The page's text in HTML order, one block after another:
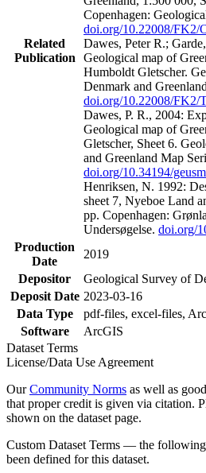
Related
Publication
Copenhagen:
doi.org/10.22008/FK2/
Dawes, Peter R.;
Geological map of
Humboldt Gletscher.
Denmark and
doi.org/10.22008/FK2/
Dawes, P. R., 2004:
Geological map of
Gletscher, Sheet 6.
and Greenland Map
doi.org/10.34194/
Henriksen, N. 1992:
sheet 7, Nyeboe Land
pp. Copenhagen:
Undersøgelse. doi.org/
Production
Date
2019
Depositor
Geological Survey of
Deposit Date 2023-03-16
Data Type
pdf-files, excel-files,
Software
ArcGIS
Dataset Terms
License/Data Use Agreement
OurCommunity Norms as well as
that proper credit is given via citation.
shown on the dataset page.
Custom Dataset Terms — the
been defined for this dataset.